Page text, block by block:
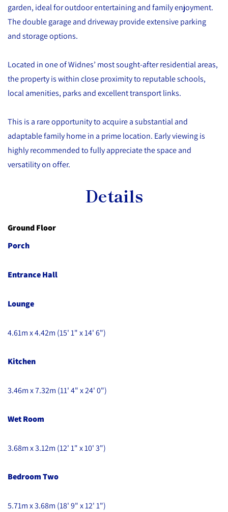
garden, ideal for outdoor entertaining and family enjoyment.
The double garage and driveway provide extensive parking
and storage options.
Located in one of Widnes’ most sought-after residential areas,
the property is within close proximity to reputable schools,
local amenities, parks and excellent transport links.
This is a rare opportunity to acquire a substantial and
adaptable family home in a prime location. Early viewing is
highly recommended to fully appreciate the space and
versatility on offer.
Details
Ground Floor
Porch
Entrance Hall
Lounge
4.61m x 4.42m (15' 1" x 14' 6")
Kitchen
3.46m x 7.32m (11' 4" x 24' 0")
Wet Room
3.68m x 3.12m (12' 1" x 10' 3")
Bedroom Two
5.71m x 3.68m (18' 9" x 12' 1")